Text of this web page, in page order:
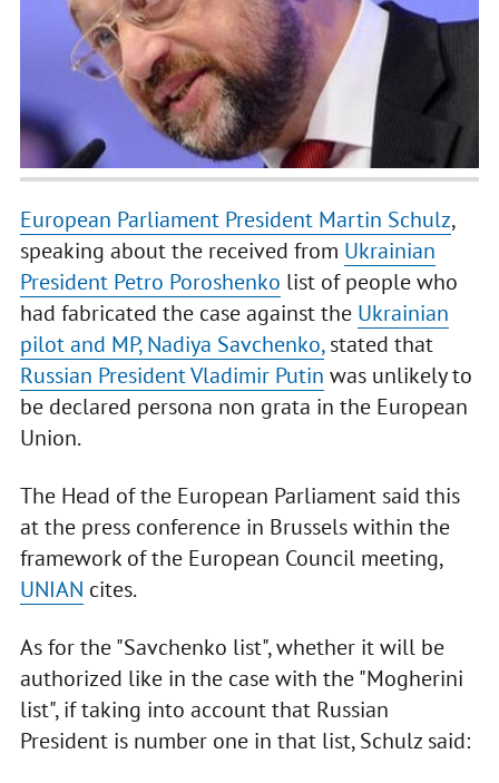
European Parliament President Martin Schulz,
speaking about the received from Ukrainian
President Petro Poroshenko list of people who
had fabricated the case against the Ukrainian
pilot and MP, Nadiya Savchenko,stated that
Russian President Vladimir Putin was unlikely to
be declared persona non grata in the European
Union.
The Head of the European Parliament said this
at the press conference in Brussels within the
framework of the European Council meeting,
UNIAN cites.
As for the "Savchenko list", whether it will be
authorized like in the case with the "Mogherini
list", if taking into account that Russian
President is number one in that list, Schulz said: